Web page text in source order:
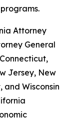
Attorney
General
Jersey, New
and Wisconsin